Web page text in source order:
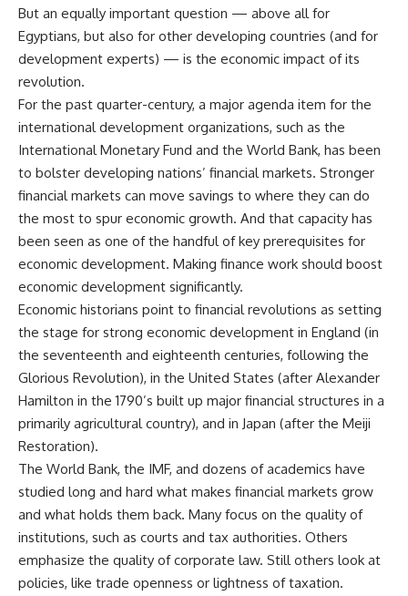
But an equally important question — above all for
Egyptians, but also for other developing countries (and for
development experts) — is the economic impact of its
revolution.
For the past quarter-century, a major agenda item for the
international development organizations, such as the
International Monetary Fund and the World Bank, has been
to bolster developing nations’ financial markets. Stronger
financial markets can move savings to where they can do
the most to spur economic growth. And that capacity has
been seen as one of the handful of key prerequisites for
economic development. Making finance work should boost
economic development significantly.
Economic historians point to financial revolutions as setting
the stage for strong economic development in England (in
the seventeenth and eighteenth centuries, following the
Glorious Revolution), in the United States (after Alexander
Hamilton in the 1790’s built up major financial structures in a
primarily agricultural country), and in Japan (after the Meiji
Restoration).
The World Bank, the IMF, and dozens of academics have
studied long and hard what makes financial markets grow
and what holds them back. Many focus on the quality of
institutions, such as courts and tax authorities. Others
emphasize the quality of corporate law. Still others look at
policies, like trade openness or lightness of taxation.